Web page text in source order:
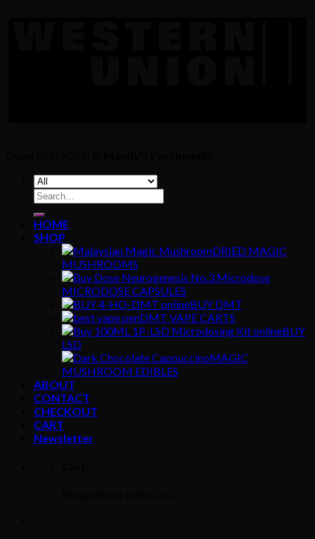
Search
for:
HOME
SHOP
DRIED MAGIC
MUSHROOMS
MICRODOSE CAPSULES
BUY DMT
DMT VAPE CARTS
BUY
LSD
MAGIC
MUSHROOM EDIBLES
ABOUT
CONTACT
CHECKOUT
CART
Newsletter